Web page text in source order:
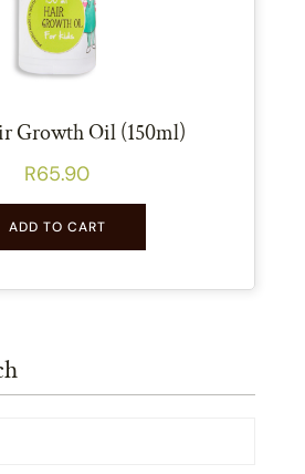
Growth Oil (150ml)
R65.90
ADD TO CART